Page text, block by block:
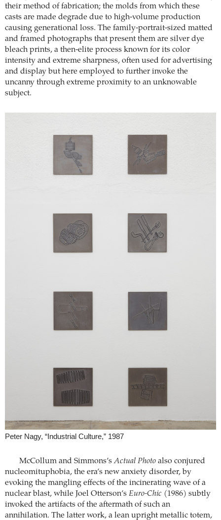
their method of fabrication; the molds from which these
casts are made degrade due to high-volume production
causing generational loss. The family-portrait-sized matted
and framed photographs that present them are silver dye
bleach prints, a then-elite process known for its color
intensity and extreme sharpness, often used for advertising
and display but here employed to further invoke the
uncanny through extreme proximity to an unknowable
subject.
Peter Nagy, “Industrial Culture,” 1987
McCollum and Simmons’sActual Photoalso conjured
nucleomituphobia, the era’s new anxiety disorder, by
evoking the mangling effects of the incinerating wave of a
nuclear blast, while Joel Otterson’s Euro-Chic (1986) subtly
invoked the artifacts of the aftermath of such an
annihilation. The latter work, a lean upright metallic totem,